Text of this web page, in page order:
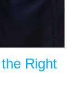
Right